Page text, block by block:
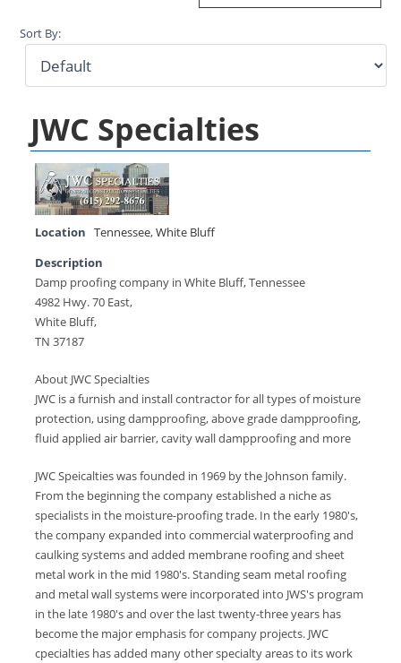
Sort By:
JWC Specialties
Location Tennessee,White Bluff
Description
Damp proofing company in White Bluff, Tennessee
4982 Hwy. 70 East,
White Bluff,
TN 37187
About JWC Specialties
JWC is a furnish and install contractor for all types of moisture
protection, using dampproofing, above grade dampproofing,
fluid applied air barrier, cavity wall dampproofing and more
JWC Speicalties was founded in 1969 by the Johnson family.
From the beginning the company established a niche as
specialists in the moisture-proofing trade. In the early 1980's,
the company expanded into commercial waterproofing and
caulking systems and added membrane roofing and sheet
metal work in the mid 1980's. Standing seam metal roofing
and metal wall systems were incorporated into JWS's program
in the late 1980's and over the last twenty-three years has
become the major emphasis for company projects. JWC
cpecialties has added many other specialty areas to its work